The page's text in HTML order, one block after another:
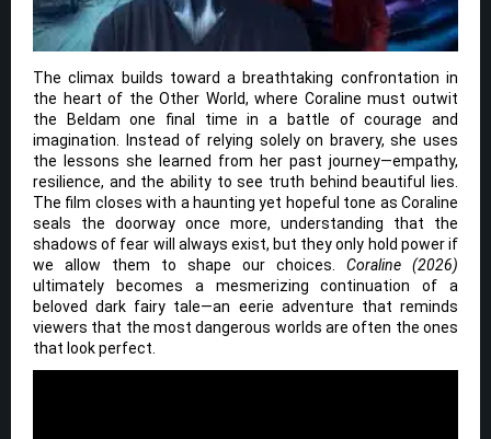
The climax builds toward a breathtaking confrontation in
the heart of the Other World, where Coraline must outwit
the Beldam one final time in a battle of courage and
imagination. Instead of relying solely on bravery, she uses
the lessons she learned from her past journey—empathy,
resilience, and the ability to see truth behind beautiful lies.
The film closes with a haunting yet hopeful tone as Coraline
seals the doorway once more, understanding that the
shadows of fear will always exist, but they only hold power if
we allow them to shape our choices. Coraline (2026)
ultimately becomes a mesmerizing continuation of a
beloved dark fairy tale—an eerie adventure that reminds
viewers that the most dangerous worlds are often the ones
that look perfect.